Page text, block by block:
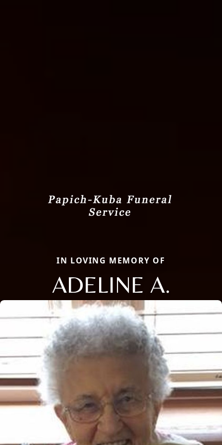
IN LOVING MEMORY OF
ADELINE A.